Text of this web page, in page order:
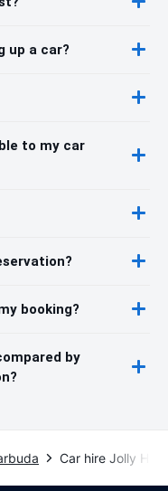
up a car?
to my car
booking?
by
Car hire Jolly